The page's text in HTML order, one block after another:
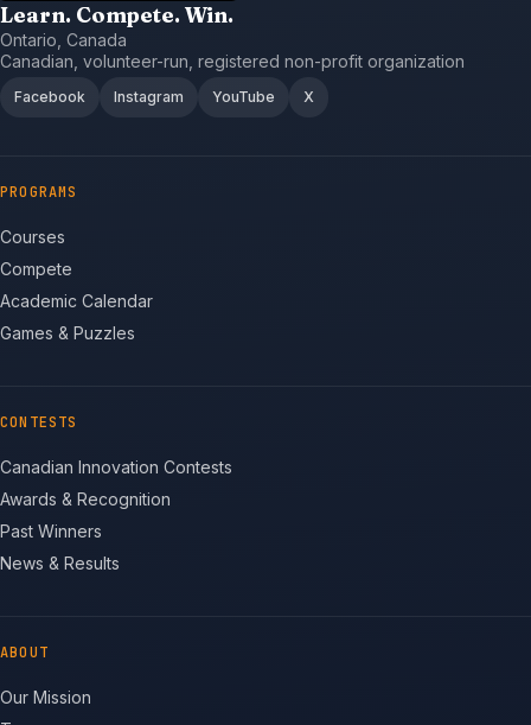
Learn. Compete. Win.
Ontario, Canada
Canadian, volunteer-run, registered non-profit organization
Facebook Instagram YouTube X
PROGRAMS
Courses
Compete
Academic Calendar
Games & Puzzles
CONTESTS
Canadian Innovation Contests
Awards & Recognition
Past Winners
News & Results
ABOUT
Our Mission